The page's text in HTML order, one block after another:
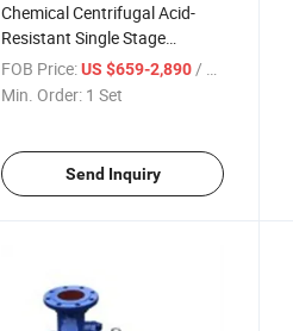
Chemical Centrifugal Acid-
Resistant Single Stage
Horizontal Electric
Pumpchemical Pump
FOB Price:US $659-2,890/ Set
Min. Order: 1 Set
Send Inquiry